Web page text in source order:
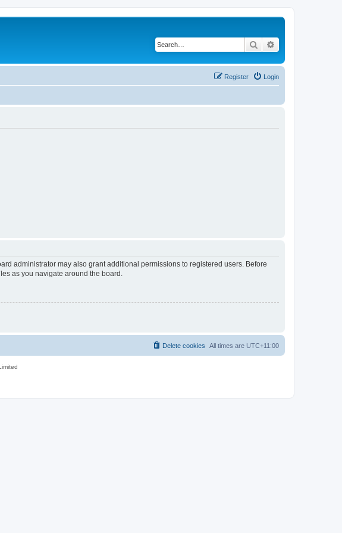
Search
Login
Register
administrator may also grant additional permissions to registered users. Before
as you navigate around the board.
All times are UTC+11:00
Delete cookies